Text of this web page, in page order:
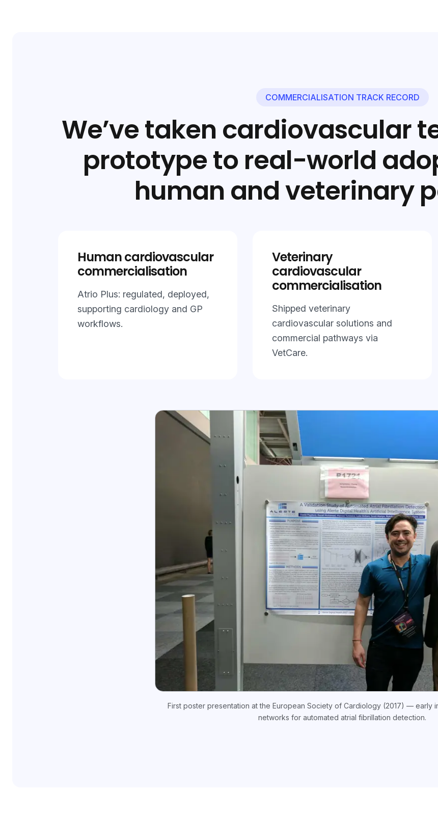
COMMERCIALISATION TRACK RECORD
We’ve taken cardiovascular
prototype to real-world
human and veterinary
Human cardiovascular
commercialisation
Atrio Plus: regulated, deployed,
supporting cardiology and GP
workflows.
Veterinary
cardiovascular
commercialisation
Shipped veterinary
cardiovascular solutions and
commercial pathways via
VetCare.
First poster presentation at the European Society of Cardiology (2017) — early
networks for automated atrial fibrillation detection.